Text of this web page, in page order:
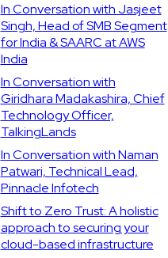
In Conversation with Jasjeet
Singh, Head of SMB Segment
for India & SAARC at AWS
India
In Conversation with
Giridhara Madakashira, Chief
Technology Officer,
TalkingLands
In Conversation with Naman
Patwari, Technical Lead,
Pinnacle Infotech
Shift to Zero Trust: A holistic
approach to securing your
cloud-based infrastructure